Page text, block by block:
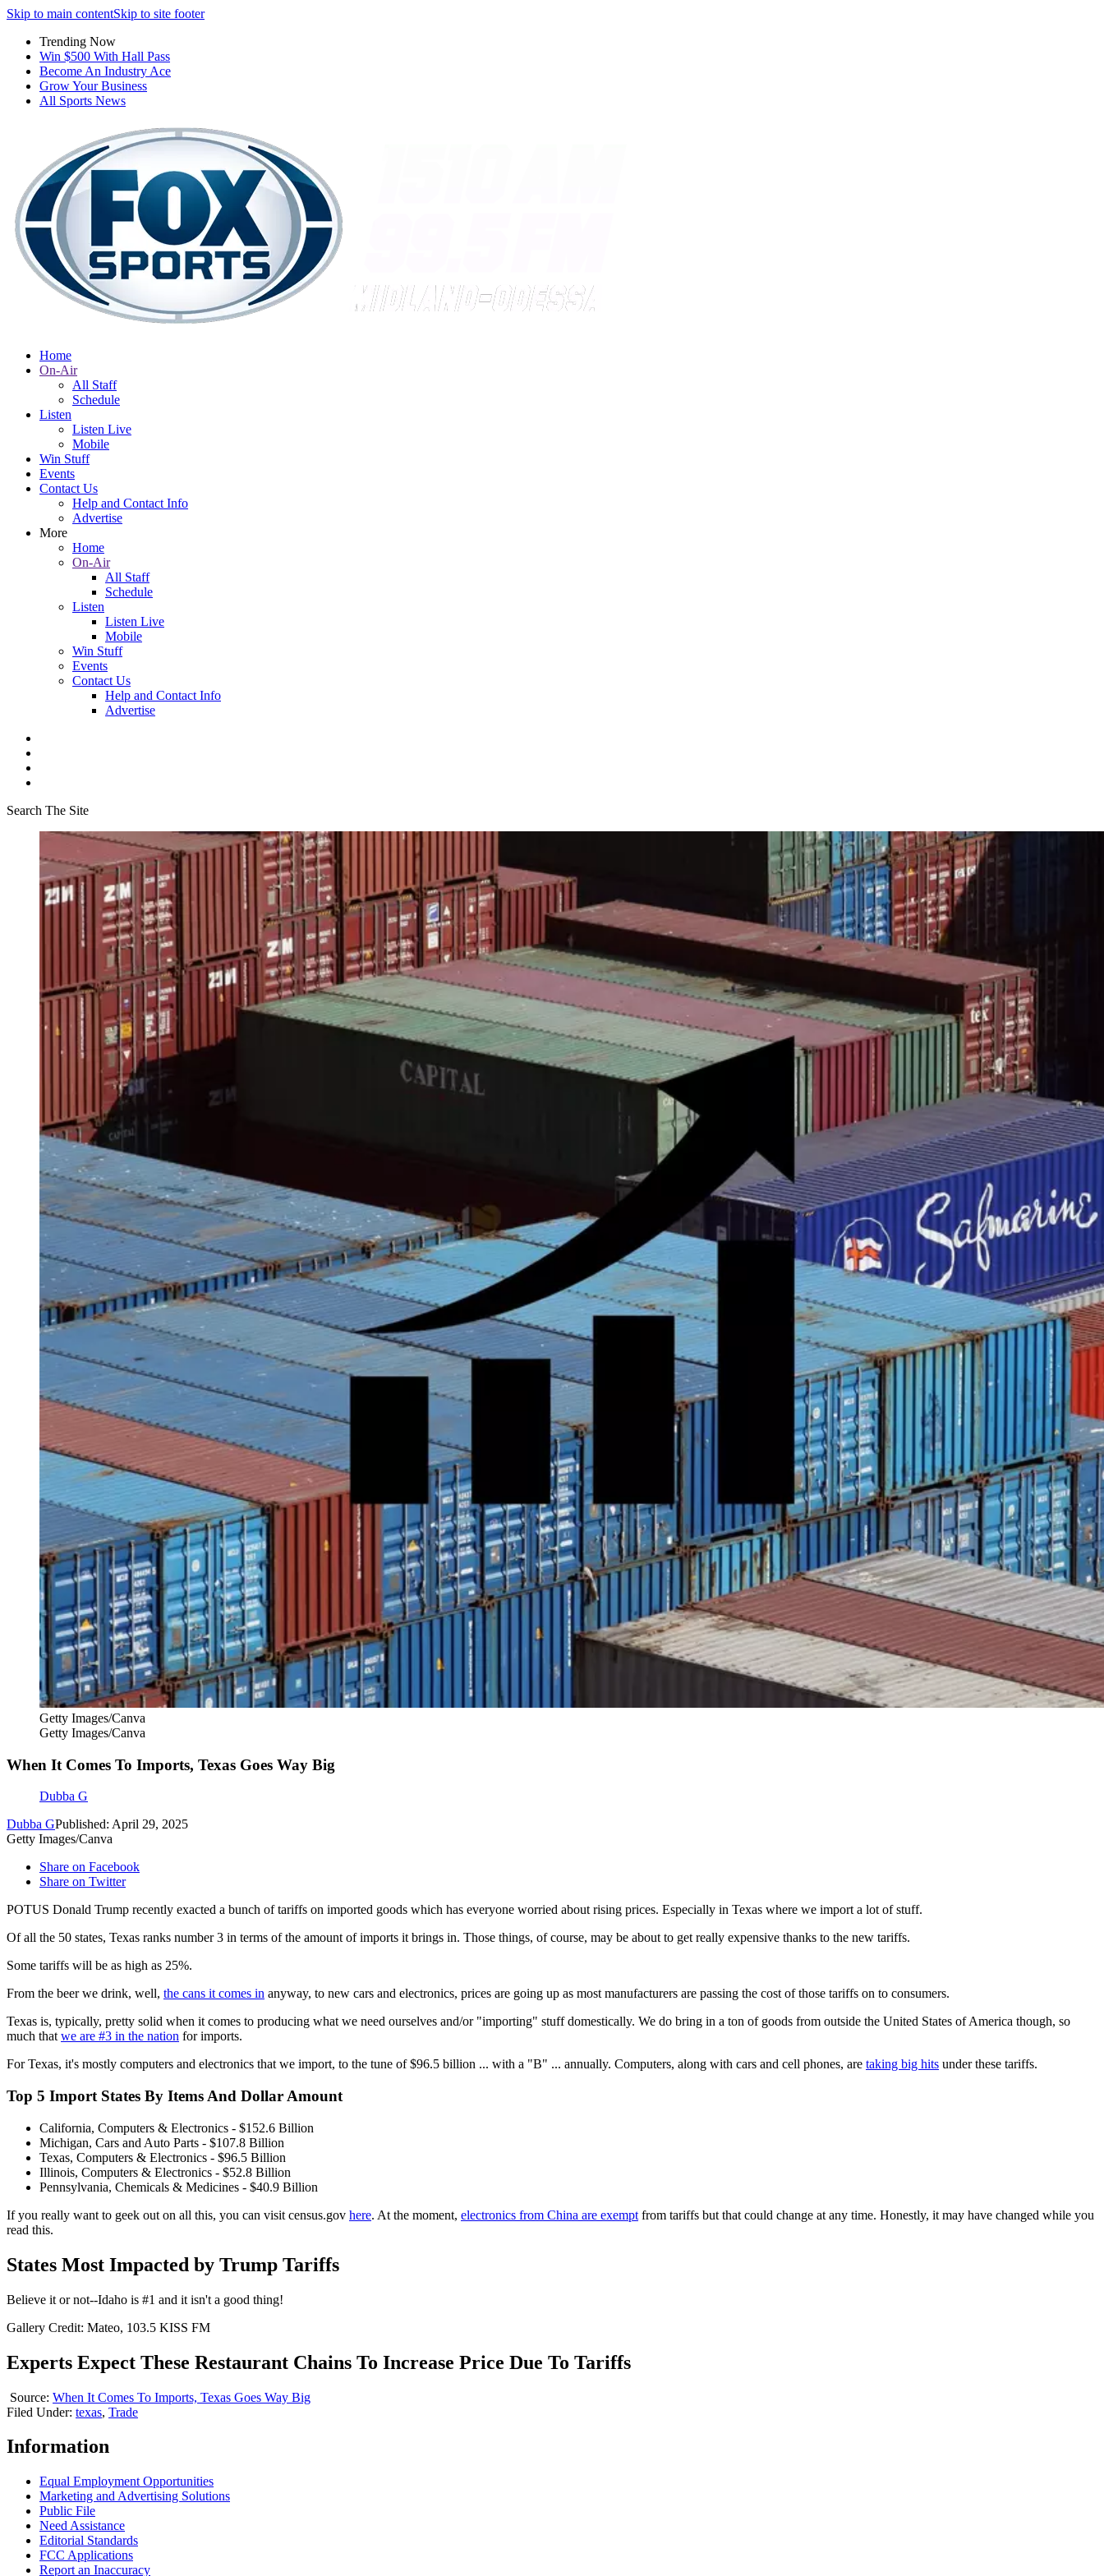
Skip to main contentSkip to site footer
Trending Now
Win $500 With Hall Pass
Become An Industry Ace
Grow Your Business
All Sports News
Home
On-Air
All Staff
Schedule
Listen
Listen Live
Mobile
Win Stuff
Events
Contact Us
Help and Contact Info
Advertise
More
Home
On-Air
All Staff
Schedule
Listen
Listen Live
Mobile
Win Stuff
Events
Contact Us
Help and Contact Info
Advertise
Search The Site
Getty Images/Canva
Getty Images/Canva
When It Comes To Imports, Texas Goes Way Big
Dubba G
Dubba GPublished: April 29, 2025
Getty Images/Canva
Share on Facebook
Share on Twitter
POTUS Donald Trump recently exacted a bunch of tariffs on imported goods which has everyone worried about rising prices. Especially in Texas where we import a lot of stuff.
Of all the 50 states, Texas ranks number 3 in terms of the amount of imports it brings in. Those things, of course, may be about to get really expensive thanks to the new tariffs.
Some tariffs will be as high as 25%.
From the beer we drink, well, the cans it comes in anyway, to new cars and electronics, prices are going up as most manufacturers are passing the cost of those tariffs on to consumers.
Texas is, typically, pretty solid when it comes to producing what we need ourselves and/or "importing" stuff domestically. We do bring in a ton of goods from outside the United States of America though, so
much thatwe are #3 in the nation for imports.
For Texas, it's mostly computers and electronics that we import, to the tune of $96.5 billion ... with a "B" ... annually. Computers, along with cars and cell phones, are taking big hits under these tariffs.
Top 5 Import States By Items And Dollar Amount
California, Computers & Electronics - $152.6 Billion
Michigan, Cars and Auto Parts - $107.8 Billion
Texas, Computers & Electronics - $96.5 Billion
Illinois, Computers & Electronics - $52.8 Billion
Pennsylvania, Chemicals & Medicines - $40.9 Billion
If you really want to geek out on all this, you can visit census.gov here. At the moment, electronics from China are exempt from tariffs but that could change at any time. Honestly, it may have changed while you
read this.
States Most Impacted by Trump Tariffs
Believe it or not--Idaho is #1 and it isn't a good thing!
Gallery Credit: Mateo, 103.5 KISS FM
Experts Expect These Restaurant Chains To Increase Price Due To Tariffs
Source: When It Comes To Imports, Texas Goes Way Big
Filed Under: texas, Trade
Information
Equal Employment Opportunities
Marketing and Advertising Solutions
Public File
Need Assistance
Editorial Standards
FCC Applications
Report an Inaccuracy